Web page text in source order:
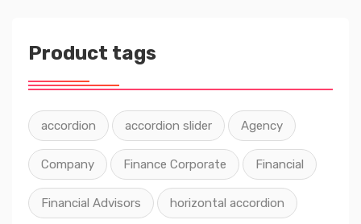
Product tags
accordion accordion slider Agency
Company Finance Corporate Financial
Financial Advisors horizontal accordion